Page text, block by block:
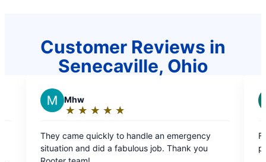
Customer Reviews in
Senecaville, Ohio
to handle an emergency
a fabulous job. Thank you
out
of
Free estimate, courteous,
professional ?